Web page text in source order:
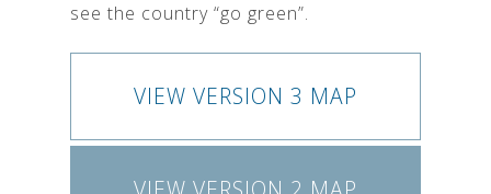
see the country “go green”.
VIEW VERSION 3 MAP